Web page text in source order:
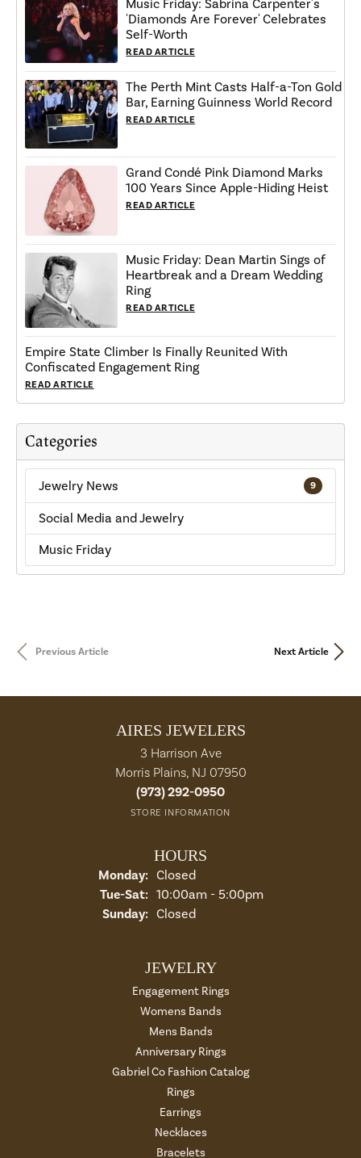
Categories
Jewelry News 9
Social Media and Jewelry
Music Friday
Music Friday: Sabrina Carpenter's
'Diamonds Are Forever' Celebrates
Self-Worth
READ ARTICLE
The Perth Mint Casts Half-a-Ton Gold
Bar, Earning Guinness World Record
READ ARTICLE
Grand Condé Pink Diamond Marks
100 Years Since Apple-Hiding Heist
READ ARTICLE
Music Friday: Dean Martin Sings of
Heartbreak and a Dream Wedding
Ring
READ ARTICLE
Empire State Climber Is Finally Reunited With
Confiscated Engagement Ring
READ ARTICLE
Previous Article Next Article
AIRES JEWELERS
3 Harrison Ave
Morris Plains, NJ 07950
(973) 292-0950
STORE INFORMATION
HOURS
Monday: Closed
Tue-Sat:Tuesday - Saturday:
10:00am - 5:00pm
Sunday: Closed
JEWELRY
Engagement Rings
Womens Bands
Mens Bands
Anniversary Rings
Gabriel Co Fashion Catalog
Rings
Earrings
Necklaces
Bracelets